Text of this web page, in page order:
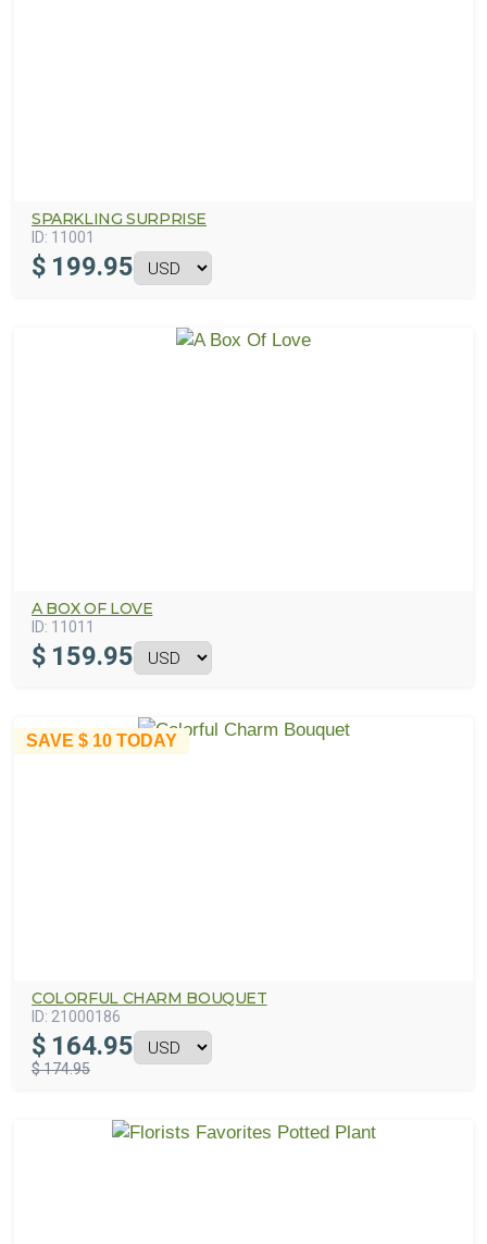
SPARKLING SURPRISE
ID: 11001
$ 199.95
A BOX OF LOVE
ID: 11011
$ 159.95
SAVE $ 10 TODAY
COLORFUL CHARM BOUQUET
ID: 21000186
$ 164.95
$ 174.95